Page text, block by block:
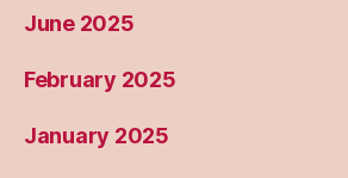
June 2025
February 2025
January 2025